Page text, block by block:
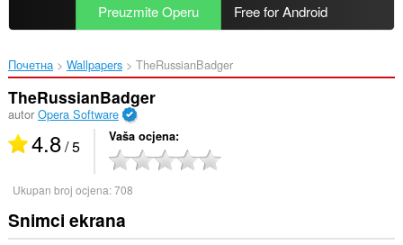
Preuzmite Operu Free for Android
Почетна Wallpapers TheRussianBadger‎
TheRussianBadger
autor Opera Software
4.8/ 5 Vaša ocjena
Ukupan broj ocjena:708
Snimci ekrana